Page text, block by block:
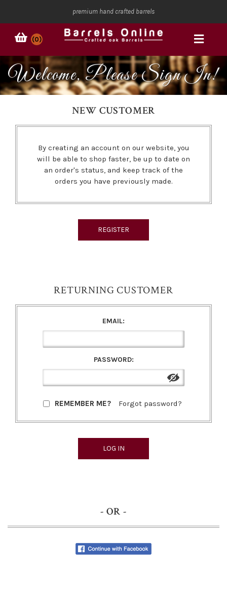
premium hand crafted barrels
(0)
Welcome, Please Sign In!
NEW CUSTOMER
By creating an account on our website, you
will be able to shop faster, be up to date on
an order's status, and keep track of the
orders you have previously made.
RETURNING CUSTOMER
EMAIL:
PASSWORD:
REMEMBER ME? Forgot password?
- OR -